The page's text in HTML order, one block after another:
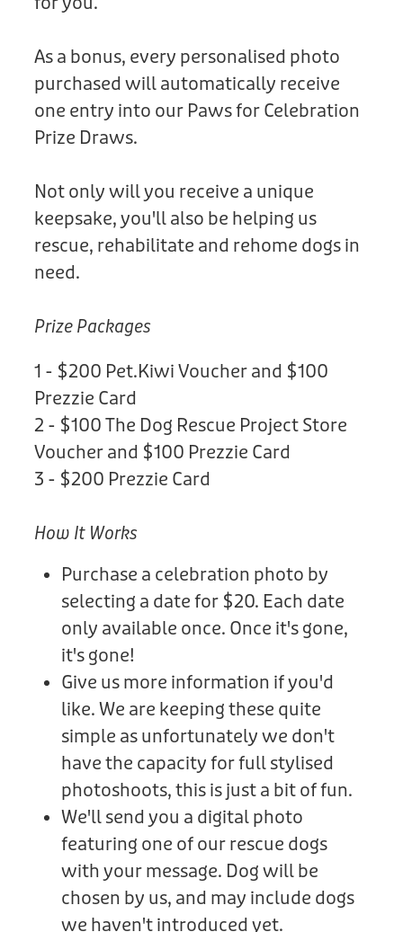
As a bonus, every personalised photo
purchased will automatically receive
one entry into our Paws for Celebration
Prize Draws.
Not only will you receive a unique
keepsake, you'll also be helping us
rescue, rehabilitate and rehome dogs in
need.
Prize Packages
1 - $200 Pet.Kiwi Voucher and $100
Prezzie Card
2 - $100 The Dog Rescue Project Store
Voucher and $100 Prezzie Card
3 - $200 Prezzie Card
How It Works
Purchase a celebration photo by
selecting a date for $20. Each date
only available once. Once it's gone,
it's gone!
Give us more information if you'd
like. We are keeping these quite
simple as unfortunately we don't
have the capacity for full stylised
photoshoots, this is just a bit of fun.
We'll send you a digital photo
featuring one of our rescue dogs
with your message. Dog will be
chosen by us, and may include dogs
we haven't introduced yet.